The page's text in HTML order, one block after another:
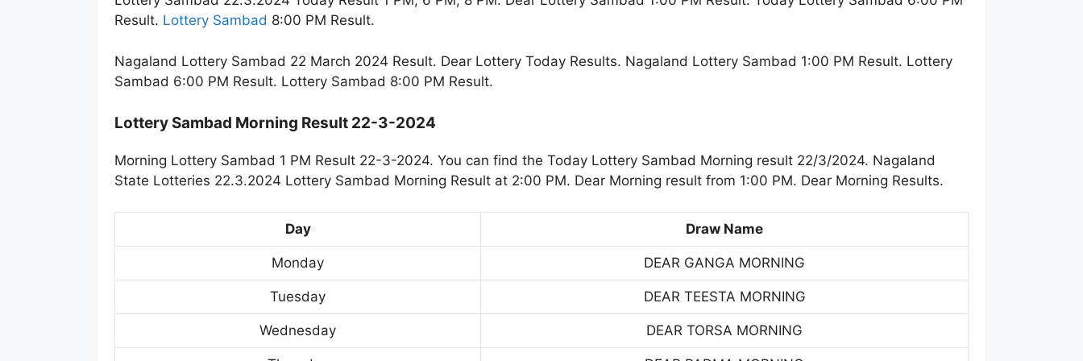
Result. Lottery Sambad 8:00 PM Result.
Nagaland Lottery Sambad 22 March 2024 Result. Dear Lottery Today Results. Nagaland Lottery Sambad 1:00 PM Result. Lottery
Sambad 6:00 PM Result. Lottery Sambad 8:00 PM Result.
Lottery Sambad Morning Result 22-3-2024
Morning Lottery Sambad 1 PM Result 22-3-2024. You can find the Today Lottery Sambad Morning result 22/3/2024. Nagaland
State Lotteries 22.3.2024 Lottery Sambad Morning Result at 2:00 PM. Dear Morning result from 1:00 PM. Dear Morning Results.
Day Draw Name
Monday DEAR GANGA MORNING
Tuesday DEAR TEESTA MORNING
Wednesday DEAR TORSA MORNING